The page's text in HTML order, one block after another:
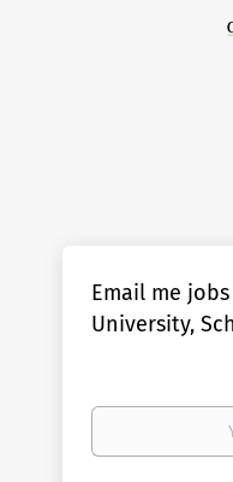
Email me
University,
Your